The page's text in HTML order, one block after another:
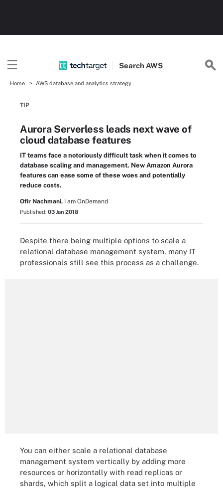
Search AWS
Home AWS database and analytics strategy
TIP
Aurora Serverless leads next wave of
cloud database features
IT teams face a notoriously difficult task when it comes to
database scaling and management. New Amazon Aurora
features can ease some of these woes and potentially
reduce costs.
Ofir Nachmani, I am OnDemand
Published: 03 Jan 2018
Despite there being multiple options to scale a
relational database management system, many IT
professionals still see this process as a challenge.
You can either scale a relational database
management system vertically by adding more
resources or horizontally with read replicas or
shards, which split a logical data set into multiple